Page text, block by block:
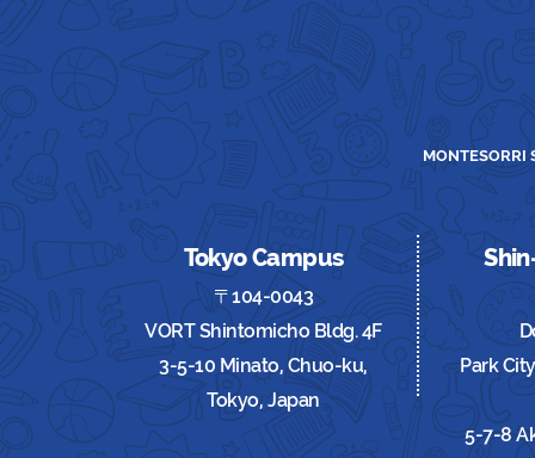
MONTESORRI
Tokyo Campus
〒104-0043
VORT Shintomicho Bldg. 4F
3-5-10 Minato, Chuo-ku,
Tokyo, Japan
Park
5-7-8